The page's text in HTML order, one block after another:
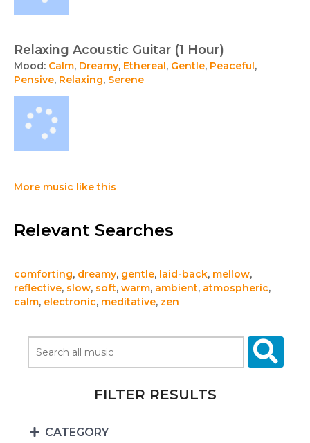
Relaxing Acoustic Guitar (1 Hour)
Mood: Calm, Dreamy, Ethereal , Gentle, Peaceful ,
Pensive, Relaxing, Serene
More music like this
Relevant Searches
comforting, dreamy, gentle, laid-back, mellow,
reflective, slow, soft, warm, ambient, atmospheric,
calm, electronic, meditative, zen
FILTER RESULTS
CATEGORY